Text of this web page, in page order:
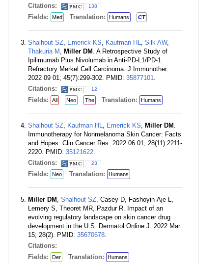
Citations:
138
Fields: Med Translation: Humans CT
Shalhout SZ Emerick KS Kaufman HL Silk AW,
Thakuria M Miller DM . A Retrospective Study of
Ipilimumab Plus Nivolumab in Anti-PD-L1/PD-1
Refractory Merkel Cell Carcinoma. J Immunother.
2022 09 01; 45(7):299-302. PMID: 35877101
Citations:
12
Fields: All Neo The Translation: Humans
Shalhout SZ Kaufman HL Emerick KS Miller DM
Immunotherapy for Nonmelanoma Skin Cancer: Facts
and Hopes. Clin Cancer Res. 2022 06 01; 28(11):2211-
2220. PMID: 35121622
Citations:
23
Fields: Neo Translation: Humans
Miller DM Shalhout SZ , Casey D, Fashoyin-Aje L,
Lemery S, Theoret MR, Pazdur R. Impact of an
evolving regulatory landscape on skin cancer drug
development in the U.S. Dermatol Online J. 2022 Mar
15; 28(2). PMID: 35670678
Citations:
Fields:
Der Translation: Humans